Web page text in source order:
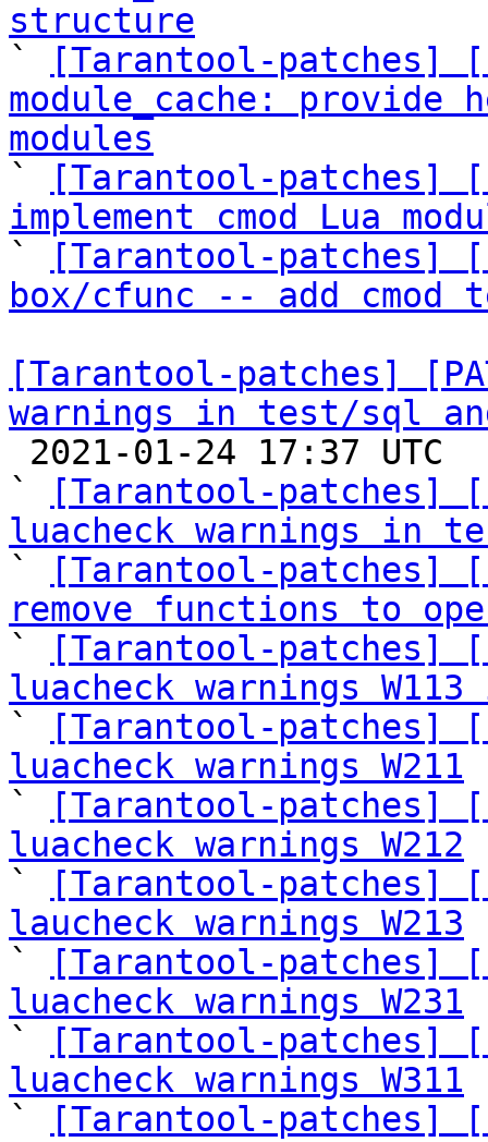
structure
`
[Tarantool-patches]
module_cache: provide
modules
`
[Tarantool-patches]
implement cmod Lua
`
[Tarantool-patches]
box/cfunc -- add cmod
[Tarantool-patches]
warnings in test/sql
`
[Tarantool-patches]
luacheck warnings in
`
[Tarantool-patches]
remove functions to
`
[Tarantool-patches]
luacheck warnings
`
[Tarantool-patches]
luacheck warnings W211
`
[Tarantool-patches]
luacheck warnings W212
`
[Tarantool-patches]
laucheck warnings W213
`
[Tarantool-patches]
luacheck warnings W231
`
[Tarantool-patches]
luacheck warnings W311
`
[Tarantool-patches]